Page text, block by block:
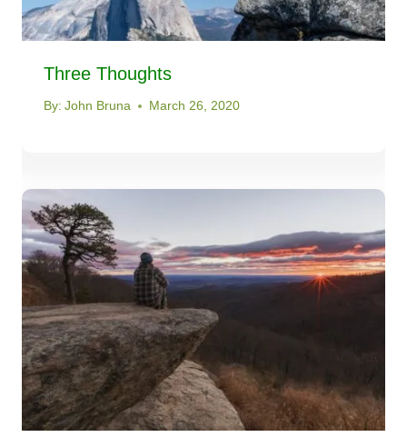
Three Thoughts
By: John Bruna March 26, 2020